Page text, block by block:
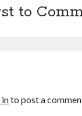
to
into post a